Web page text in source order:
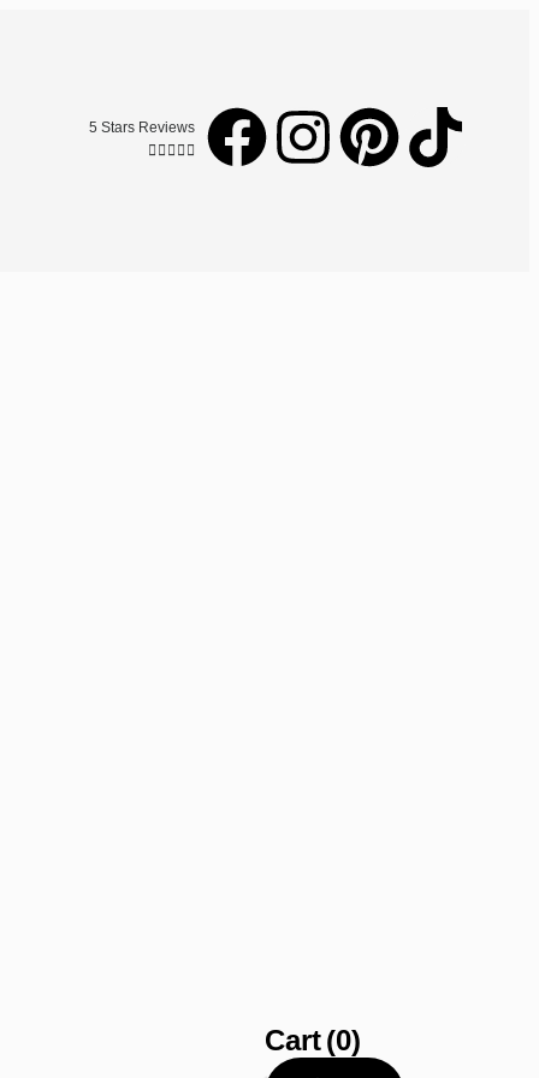
5 Stars Reviews
    
Cart (0)